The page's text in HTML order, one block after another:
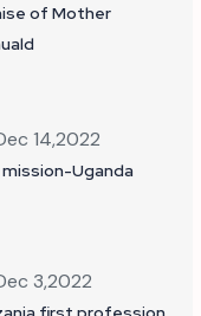
of Mother
14,2022
mission-Uganda
3,2022